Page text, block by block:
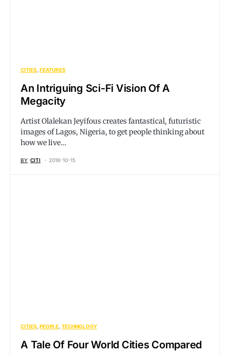
CITIES FEATURES
An Intriguing Sci-Fi Vision Of A
Megacity
Artist Olalekan Jeyifous creates fantastical, futuristic
images of Lagos, Nigeria, to get people thinking about
how we live…
BY CITI 2018-10-15
CITIES PEOPLE TECHNOLOGY
A Tale Of Four World Cities Compared